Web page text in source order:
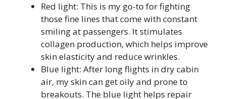
Red light: This is my go-to for fighting
those fine lines that come with constant
smiling at passengers. It stimulates
collagen production, which helps improve
skin elasticity and reduce wrinkles.
Blue light: After long flights in dry cabin
air, my skin can get oily and prone to
breakouts. The blue light helps repair